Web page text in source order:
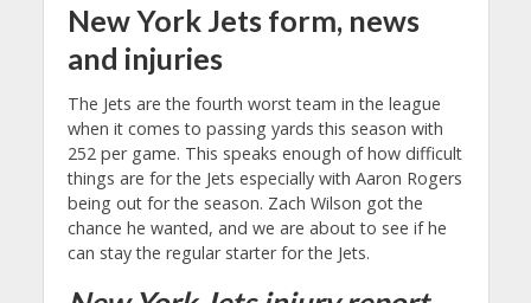
New York Jets form, news
and injuries
The Jets are the fourth worst team in the league
when it comes to passing yards this season with
252 per game. This speaks enough of how difficult
things are for the Jets especially with Aaron Rogers
being out for the season. Zach Wilson got the
chance he wanted, and we are about to see if he
can stay the regular starter for the Jets.